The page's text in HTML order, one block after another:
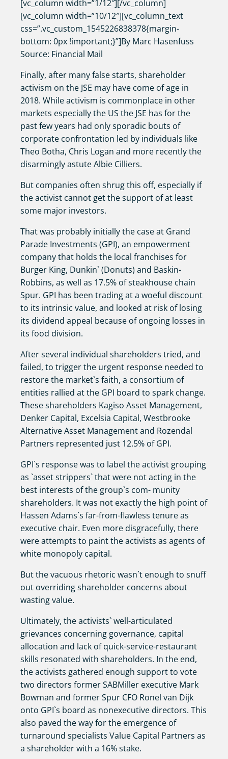
[vc_column width=”1/12″][/vc_column]
[vc_column width=”10/12″][vc_column_text
css=”.vc_custom_1545226838378{margin-
bottom: 0px !important;}”]By Marc Hasenfuss
Source: Financial Mail
Finally, after many false starts, shareholder
activism on the JSE may have come of age in
2018. While activism is commonplace in other
markets especially the US the JSE has for the
past few years had only sporadic bouts of
corporate confrontation led by individuals like
Theo Botha, Chris Logan and more recently the
disarmingly astute Albie Cilliers.
But companies often shrug this off, especially if
the activist cannot get the support of at least
some major investors.
That was probably initially the case at Grand
Parade Investments (GPI), an empowerment
company that holds the local franchises for
Burger King, Dunkin` (Donuts) and Baskin-
Robbins, as well as 17.5% of steakhouse chain
Spur. GPI has been trading at a woeful discount
to its intrinsic value, and looked at risk of losing
its dividend appeal because of ongoing losses in
its food division.
After several individual shareholders tried, and
failed, to trigger the urgent response needed to
restore the market`s faith, a consortium of
entities rallied at the GPI board to spark change.
These shareholders Kagiso Asset Management,
Denker Capital, Excelsia Capital, Westbrooke
Alternative Asset Management and Rozendal
Partners represented just 12.5% of GPI.
GPI`s response was to label the activist grouping
as `asset strippers` that were not acting in the
best interests of the group`s com- munity
shareholders. It was not exactly the high point of
Hassen Adams`s far-from-flawless tenure as
executive chair. Even more disgracefully, there
were attempts to paint the activists as agents of
white monopoly capital.
But the vacuous rhetoric wasn`t enough to snuff
out overriding shareholder concerns about
wasting value.
Ultimately, the activists` well-articulated
grievances concerning governance, capital
allocation and lack of quick-service-restaurant
skills resonated with shareholders. In the end,
the activists gathered enough support to vote
two directors former SABMiller executive Mark
Bowman and former Spur CFO Ronel van Dijk
onto GPI`s board as nonexecutive directors. This
also paved the way for the emergence of
turnaround specialists Value Capital Partners as
a shareholder with a 16% stake.